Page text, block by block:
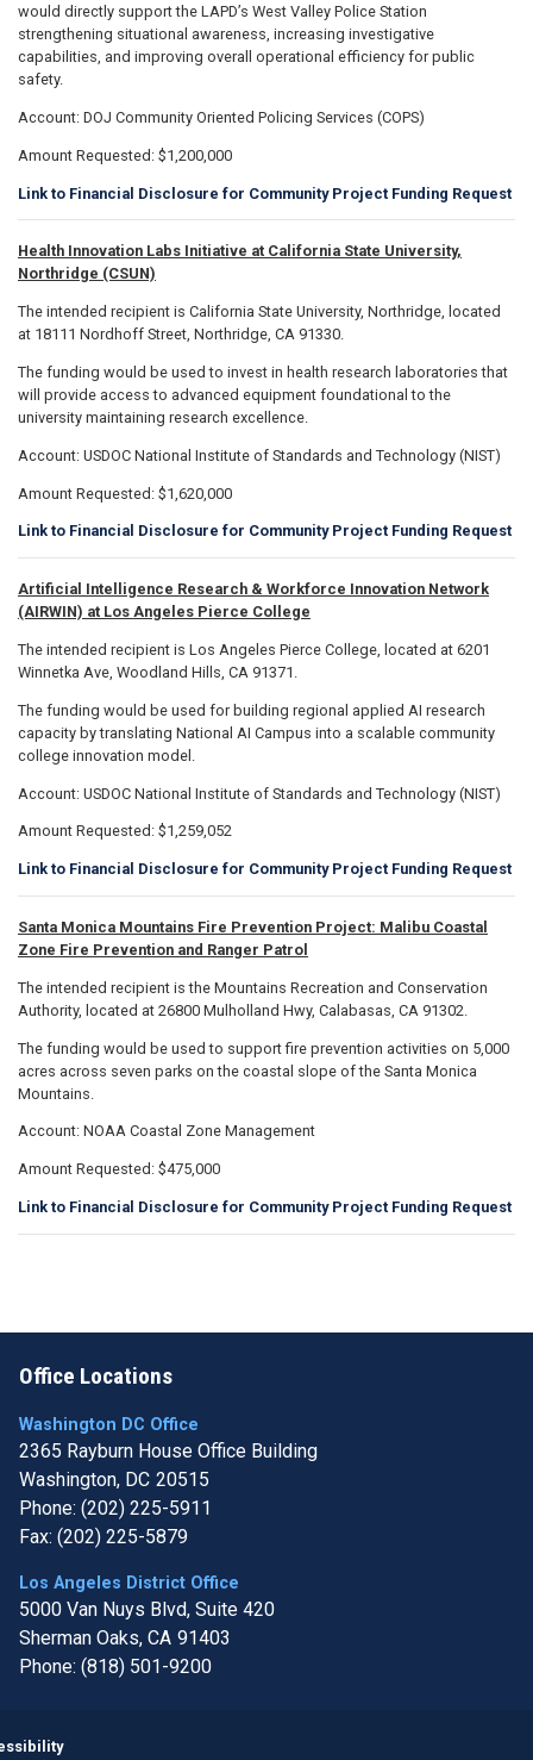
would directly support the LAPD’s West Valley Police Station
strengthening situational awareness, increasing investigative
capabilities, and improving overall operational efficiency for public
safety.
Account: DOJ Community Oriented Policing Services (COPS)
Amount Requested: $1,200,000
Link to Financial Disclosure for Community Project Funding Request
Health Innovation Labs Initiative at California State University,
Northridge (CSUN)
The intended recipient is California State University, Northridge, located
at 18111 Nordhoff Street, Northridge, CA 91330.
The funding would be used to invest in health research laboratories that
will provide access to advanced equipment foundational to the
university maintaining research excellence.
Account: USDOC National Institute of Standards and Technology (NIST)
Amount Requested: $1,620,000
Link to Financial Disclosure for Community Project Funding Request
Artificial Intelligence Research & Workforce Innovation Network
(AIRWIN) at Los Angeles Pierce College
The intended recipient is Los Angeles Pierce College, located at 6201
Winnetka Ave, Woodland Hills, CA 91371.
The funding would be used for building regional applied AI research
capacity by translating National AI Campus into a scalable community
college innovation model.
Account: USDOC National Institute of Standards and Technology (NIST)
Amount Requested: $1,259,052
Link to Financial Disclosure for Community Project Funding Request
Santa Monica Mountains Fire Prevention Project: Malibu Coastal
Zone Fire Prevention and Ranger Patrol
The intended recipient is the Mountains Recreation and Conservation
Authority, located at 26800 Mulholland Hwy, Calabasas, CA 91302.
The funding would be used to support fire prevention activities on 5,000
acres across seven parks on the coastal slope of the Santa Monica
Mountains.
Account: NOAA Coastal Zone Management
Amount Requested: $475,000
Link to Financial Disclosure for Community Project Funding Request
Office Locations
Washington DC Office
2365 Rayburn House Office Building
Washington, DC20515
Phone: (202) 225-5911
Fax: (202) 225-5879
Los Angeles District Office
5000 Van Nuys Blvd, Suite 420
Sherman Oaks, CA91403
Phone: (818) 501-9200